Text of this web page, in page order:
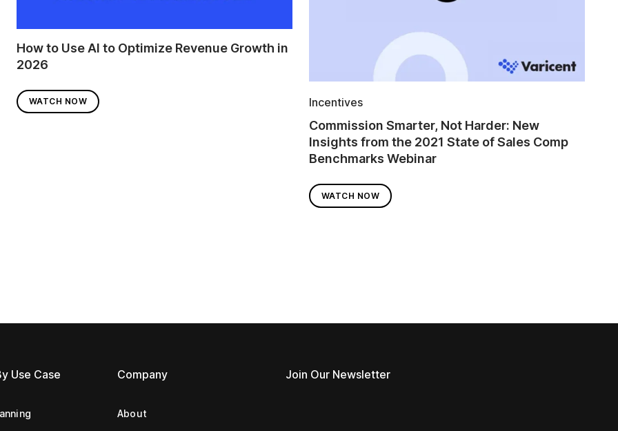
How to Use AI to Optimize Revenue Growth in
2026
WATCH NOW Incentives
Commission Smarter, Not Harder: New
Insights from the 2021 State of Sales Comp
Benchmarks Webinar
WATCH NOW
Use Case Company
About
Join Our Newsletter